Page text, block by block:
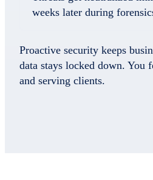
weeks later during
Proactive security keeps
data stays locked down. You
and serving clients.